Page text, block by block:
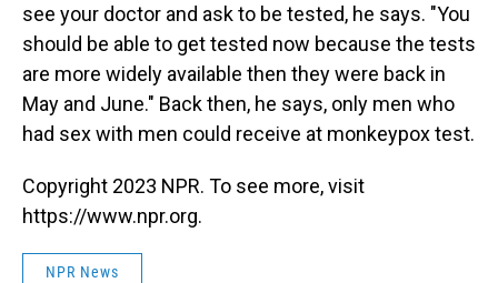
see your doctor and ask to be tested, he says. "You
should be able to get tested now because the tests
are more widely available then they were back in
May and June." Back then, he says, only men who
had sex with men could receive at monkeypox test.
Copyright 2023 NPR. To see more, visit
https://www.npr.org.
NPR News